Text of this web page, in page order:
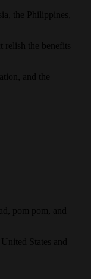
the Philippines,
relish the benefits
and the
pom pom, and
States and